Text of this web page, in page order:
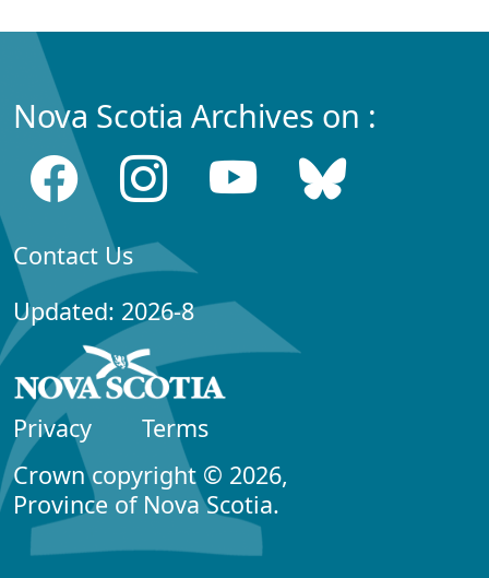
Nova Scotia Archives on :
Contact Us
Updated: 2026-8
Privacy
Terms
Crown copyright © 2026,
Province of Nova Scotia.